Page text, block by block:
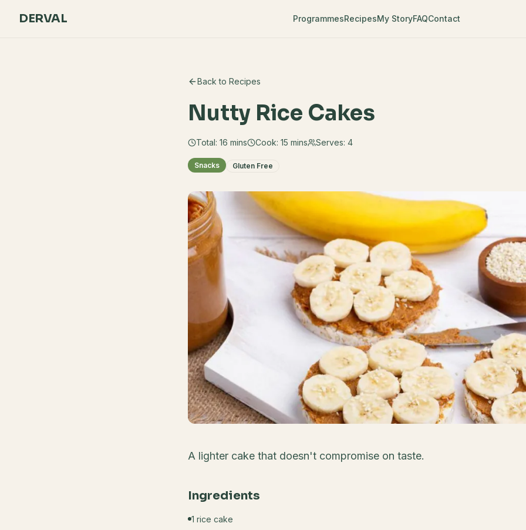
DERVAL ProgrammesRecipesMy StoryFAQContact
Back to Recipes
Nutty Rice Cakes
Total: 16 mins Cook: 15 mins Serves: 4
Snacks Gluten Free
A lighter cake that doesn't compromise on taste.
Ingredients
1 rice cake